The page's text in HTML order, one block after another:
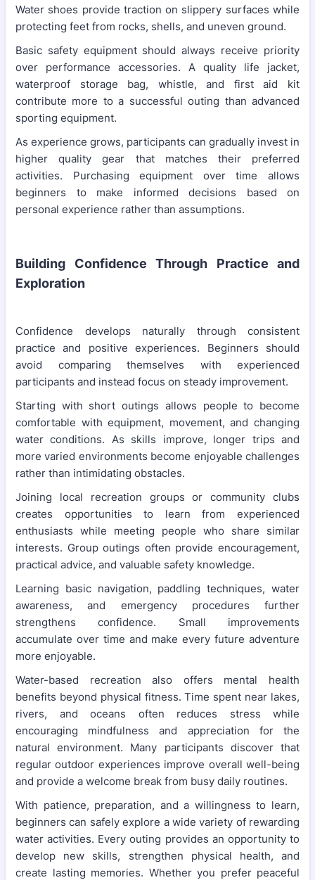
Water shoes provide traction on slippery surfaces while
protecting feet from rocks, shells, and uneven ground.
Basic safety equipment should always receive priority
over performance accessories. A quality life jacket,
waterproof storage bag, whistle, and first aid kit
contribute more to a successful outing than advanced
sporting equipment.
As experience grows, participants can gradually invest in
higher quality gear that matches their preferred
activities. Purchasing equipment over time allows
beginners to make informed decisions based on
personal experience rather than assumptions.
Building Confidence Through Practice and
Exploration
Confidence develops naturally through consistent
practice and positive experiences. Beginners should
avoid comparing themselves with experienced
participants and instead focus on steady improvement.
Starting with short outings allows people to become
comfortable with equipment, movement, and changing
water conditions. As skills improve, longer trips and
more varied environments become enjoyable challenges
rather than intimidating obstacles.
Joining local recreation groups or community clubs
creates opportunities to learn from experienced
enthusiasts while meeting people who share similar
interests. Group outings often provide encouragement,
practical advice, and valuable safety knowledge.
Learning basic navigation, paddling techniques, water
awareness, and emergency procedures further
strengthens confidence. Small improvements
accumulate over time and make every future adventure
more enjoyable.
Water-based recreation also offers mental health
benefits beyond physical fitness. Time spent near lakes,
rivers, and oceans often reduces stress while
encouraging mindfulness and appreciation for the
natural environment. Many participants discover that
regular outdoor experiences improve overall well-being
and provide a welcome break from busy daily routines.
With patience, preparation, and a willingness to learn,
beginners can safely explore a wide variety of rewarding
water activities. Every outing provides an opportunity to
develop new skills, strengthen physical health, and
create lasting memories. Whether you prefer peaceful